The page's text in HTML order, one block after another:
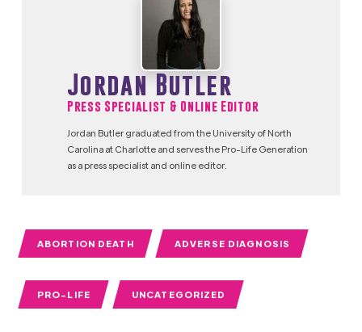
Jordan Butler
Press Specialist & Online Editor
Jordan Butler graduated from the University of North
Carolina at Charlotte and serves the Pro-Life Generation
as a press specialist and online editor.
ABORTION DEATH ADVERSE DIAGNOSIS
PRO-LIFE UNCATEGORIZED